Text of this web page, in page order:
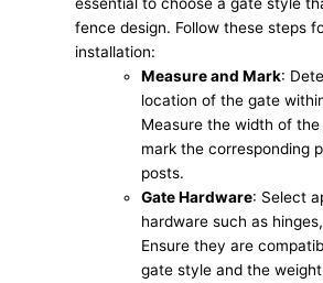
fence design. Follow these steps
installation:
Measure and Mark:
location of the gate
Measure the width of
mark the corresponding
posts.
Gate Hardware: Select
hardware such as
Ensure they are
gate style and the